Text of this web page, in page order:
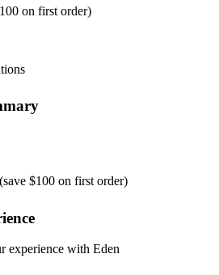
on first order)
$100 on first order)
experience with Eden